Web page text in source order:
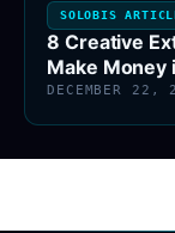
SOLOBIS
8 Creative
Make Money
DECEMBER 22,